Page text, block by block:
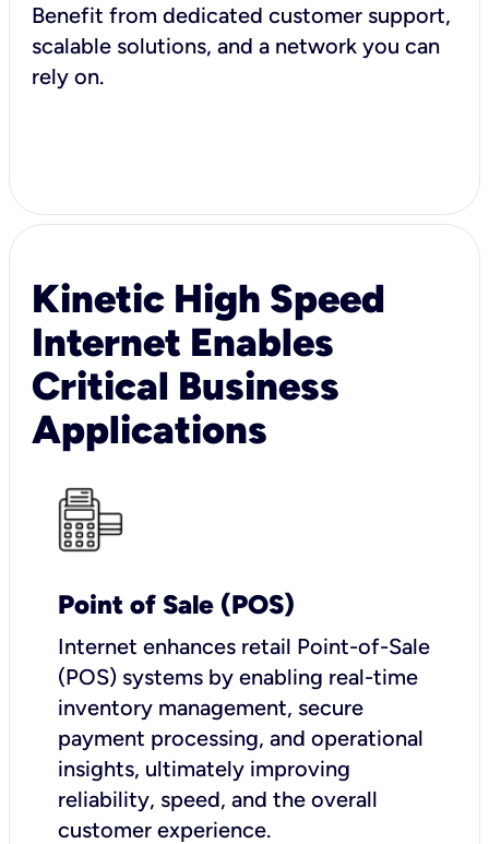
Benefit from dedicated customer support,
scalable solutions, and a network you can
rely on.
Kinetic High Speed
Internet Enables
Critical Business
Applications
Point of Sale (POS)
Internet enhances retail Point-of-Sale
(POS) systems by enabling real-time
inventory management, secure
payment processing, and operational
insights, ultimately improving
reliability, speed, and the overall
customer experience.